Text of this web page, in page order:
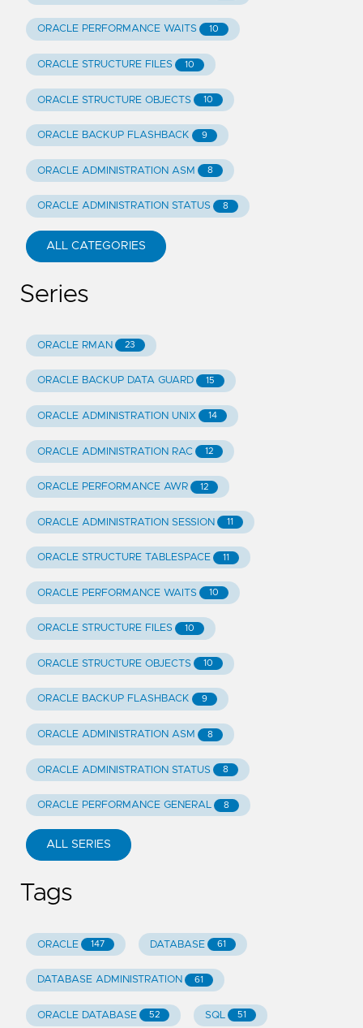
ORACLE PERFORMANCE WAITS 10
ORACLE STRUCTURE FILES 10
ORACLE STRUCTURE OBJECTS 10
ORACLE BACKUP FLASHBACK 9
ORACLE ADMINISTRATION ASM 8
ORACLE ADMINISTRATION STATUS 8
ALL CATEGORIES
Series
ORACLE RMAN 23
ORACLE BACKUP DATA GUARD 15
ORACLE ADMINISTRATION UNIX 14
ORACLE ADMINISTRATION RAC 12
ORACLE PERFORMANCE AWR 12
ORACLE ADMINISTRATION SESSION 11
ORACLE STRUCTURE TABLESPACE 11
ORACLE PERFORMANCE WAITS 10
ORACLE STRUCTURE FILES 10
ORACLE STRUCTURE OBJECTS 10
ORACLE BACKUP FLASHBACK 9
ORACLE ADMINISTRATION ASM 8
ORACLE ADMINISTRATION STATUS 8
ORACLE PERFORMANCE GENERAL 8
ALL SERIES
Tags
ORACLE 147 DATABASE 61
DATABASE ADMINISTRATION 61
ORACLE DATABASE 52 SQL 51